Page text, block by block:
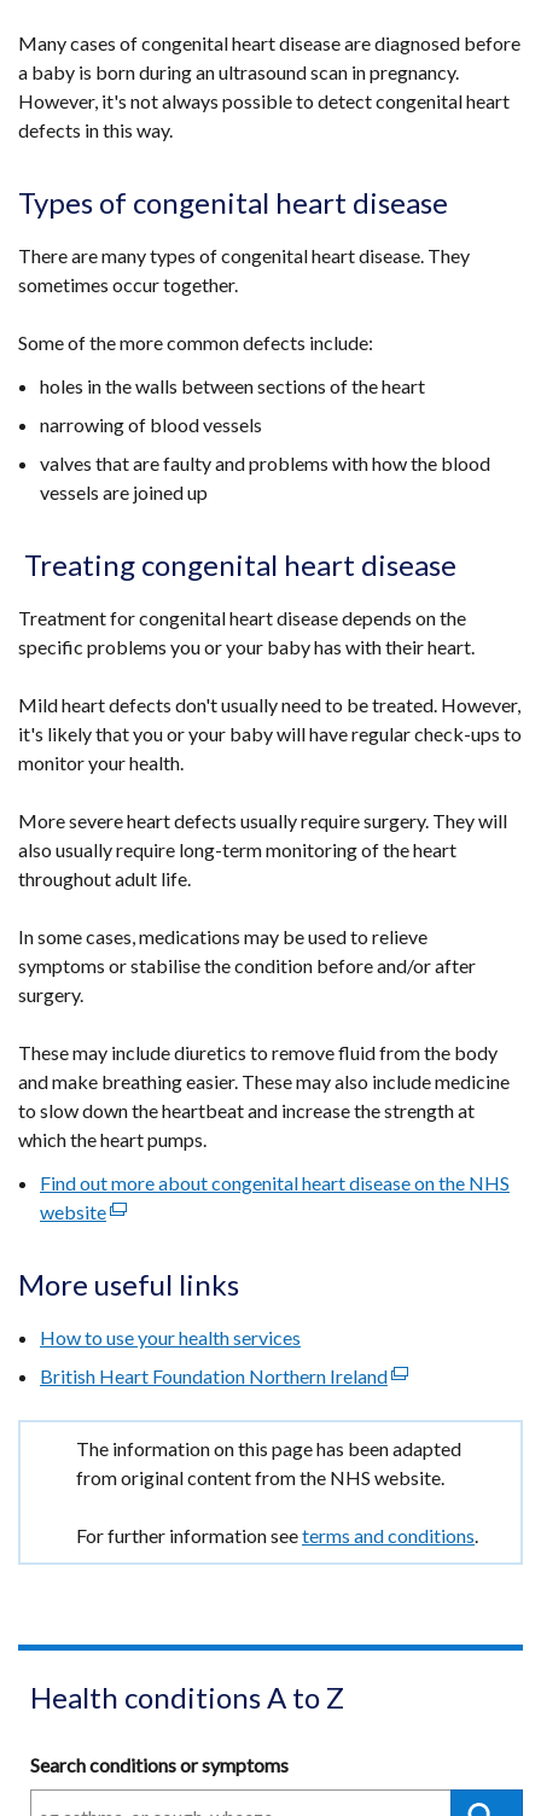
Many cases of congenital heart disease are diagnosed before
a baby is born during an ultrasound scan in pregnancy.
However, it's not always possible to detect congenital heart
defects in this way.
Types of congenital heart disease
There are many types of congenital heart disease. They
sometimes occur together.
Some of the more common defects include:
holes in the walls between sections of the heart
narrowing of blood vessels
valves that are faulty and problems with how the blood
vessels are joined up
Treating congenital heart disease
Treatment for congenital heart disease depends on the
specific problems you or your baby has with their heart.
Mild heart defects don't usually need to be treated. However,
it's likely that you or your baby will have regular check-ups to
monitor your health.
More severe heart defects usually require surgery. They will
also usually require long-term monitoring of the heart
throughout adult life.
In some cases, medications may be used to relieve
symptoms or stabilise the condition before and/or after
surgery.
These may include diuretics to remove fluid from the body
and make breathing easier. These may also include medicine
to slow down the heartbeat and increase the strength at
which the heart pumps.
Find out more about congenital heart disease on the NHS
website(external
opens
in
window
/
tab)
More useful links
How to use your health services
British Heart Foundation Northern Ireland(external
in
a
window
Important
information
The information on this page has been adapted
from original content from the NHS website.
For further information seeterms and conditions.
Health conditions A to Z
Search conditions or symptoms